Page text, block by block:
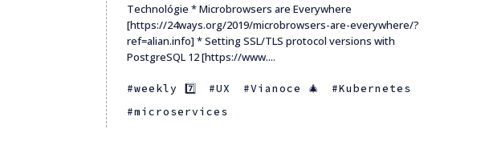
Technológie * Microbrowsers are Everywhere
[https://24ways.org/2019/microbrowsers-are-everywhere/?
ref=alian.info] * Setting SSL/TLS protocol versions with
PostgreSQL 12 [https://www....
weekly 7️⃣ UX Vianoce 🎄
Kubernetes
microservices